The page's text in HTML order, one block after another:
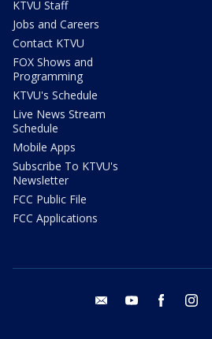
KTVU Staff
Jobs and Careers
Contact KTVU
FOX Shows and
Programming
KTVU's Schedule
Live News Stream
Schedule
Mobile Apps
Subscribe To KTVU's
Newsletter
FCC Public File
FCC Applications
email youtube facebook